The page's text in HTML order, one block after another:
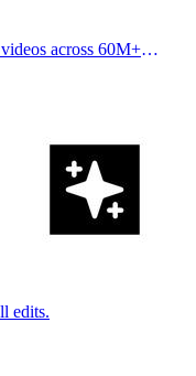
across 60M+
edits.